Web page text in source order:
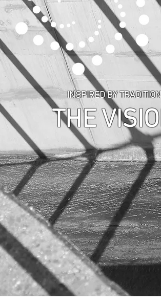
INSPIRED BY
THE